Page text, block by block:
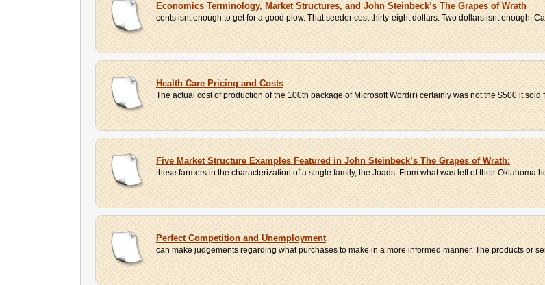
Economics Terminology, Market Structures, and John Steinbeck’s The Grapes of Wrath
cents isnt enough to get for a good plow. That seeder cost thirty-eight dollars. Two dollars isnt enough.
Health Care Pricing and Costs
The actual cost of production of the 100th package of Microsoft Word(r) certainly was not the $500 it sold
Five Market Structure Examples Featured in John Steinbeck’s The Grapes of Wrath:
these farmers in the characterization of a single family, the Joads. From what was left of their Oklahoma
Perfect Competition and Unemployment
can make judgements regarding what purchases to make in a more informed manner. The products or